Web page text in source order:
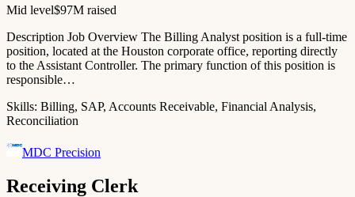
Mid level$97M raised
Description Job Overview The Billing Analyst position is a full-time
position, located at the Houston corporate office, reporting directly
to the Assistant Controller. The primary function of this position is
responsible…
Skills: Billing, SAP, Accounts Receivable, Financial Analysis,
Reconciliation
MDC Precision
Receiving Clerk